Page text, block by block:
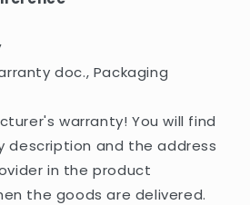
doc., Packaging
warranty! You will find
description and the address
in the product
the goods are delivered.